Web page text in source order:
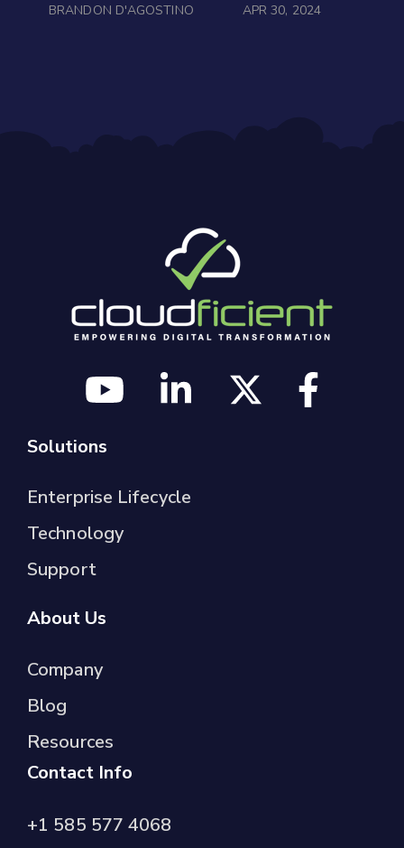
BRANDON D'AGOSTINO APR 30, 2024
Solutions
Enterprise Lifecycle
Technology
Support
About Us
Company
Blog
Resources
Contact Info
+1 585 577 4068